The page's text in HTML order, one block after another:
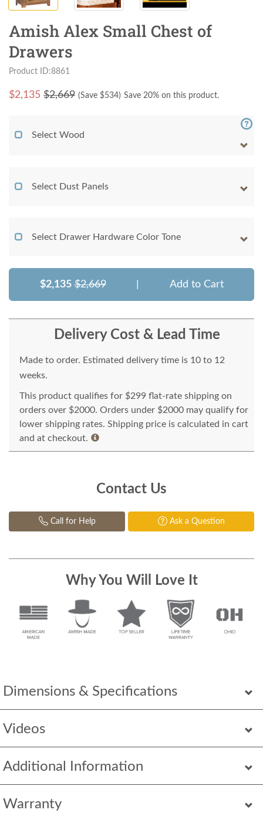
Dimensions & Specifications
Videos
Additional Information
Warranty
Amish Alex Small Chest of
Drawers
Product ID:8861
$2,135 $2,669 (Save $534) Save 20% on this product.
Select Wood
Select Dust Panels
Select Drawer Hardware Color Tone
$2,135 $2,669 Add to Cart
Delivery Cost & Lead Time
Made to order. Estimated delivery time is 10 to 12
weeks.
This product qualifies for $299 flat-rate shipping on
orders over $2000. Orders under $2000 may qualify for
lower shipping rates. Shipping price is calculated in cart
and at checkout.
Contact Us
Call for Help Ask a Question
Why You Will Love It